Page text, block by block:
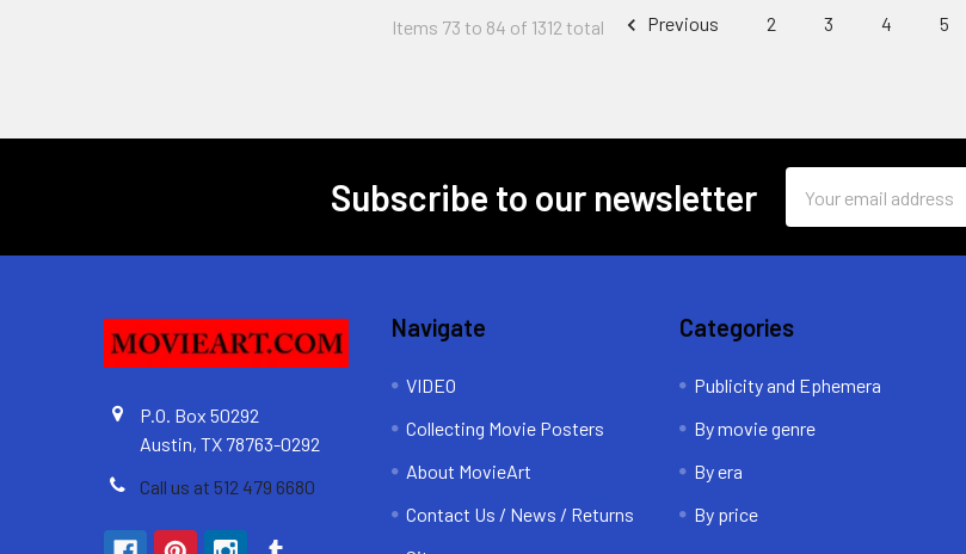
Items 73 to 84 of 1312 total Previous 2 3 4 5
Subscribe to our newsletter
Address
P.O. Box 50292
Austin, TX 78763-0292
Call us at 512 479 6680
Navigate
VIDEO
Collecting Movie Posters
About MovieArt
Contact Us / News / Returns
Categories
Publicity and Ephemera
By movie genre
By era
By price